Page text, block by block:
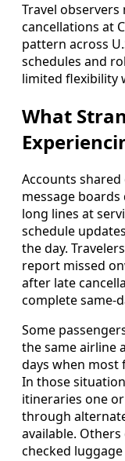
Travel
cancellations at
pattern across
schedules and
limited flexibility
What
Accounts
message
long lines at
schedule
the day.
report missed
after late
complete same-
Some
the same airline
days when most
In those
itineraries one
through
available.
checked